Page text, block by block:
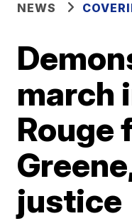
NEWS
march
Rouge
justice